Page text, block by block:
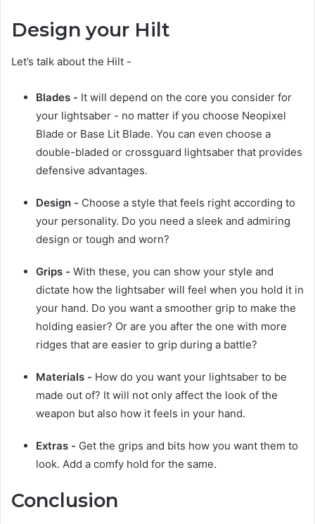
Design your Hilt
Let’s talk about the Hilt -
Blades - It will depend on the core you consider for
your lightsaber - no matter if you choose Neopixel
Blade or Base Lit Blade. You can even choose a
double-bladed or crossguard lightsaber that provides
defensive advantages.
Design - Choose a style that feels right according to
your personality. Do you need a sleek and admiring
design or tough and worn?
Grips - With these, you can show your style and
dictate how the lightsaber will feel when you hold it in
your hand. Do you want a smoother grip to make the
holding easier? Or are you after the one with more
ridges that are easier to grip during a battle?
Materials - How do you want your lightsaber to be
made out of? It will not only affect the look of the
weapon but also how it feels in your hand.
Extras - Get the grips and bits how you want them to
look. Add a comfy hold for the same.
Conclusion